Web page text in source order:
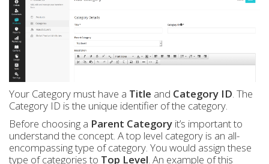
Your Category must have a Title and Category ID. The
Category ID is the unique identifier of the category.
Before choosing a Parent Category it’s important to
understand the concept. A top level category is an all-
encompassing type of category. You would assign these
type of categories to Top Level. An example of this